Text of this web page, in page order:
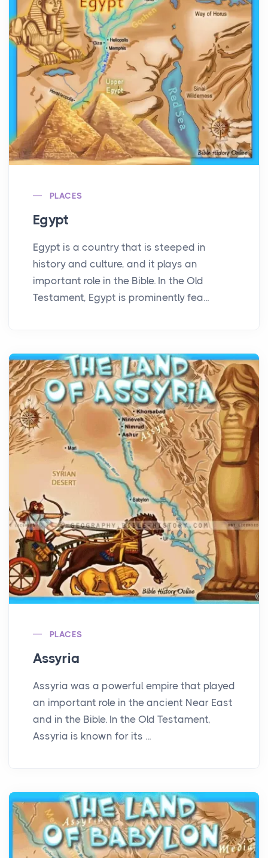
PLACES
Egypt
Egypt is a country that is steeped in
history and culture, and it plays an
important role in the Bible. In the Old
Testament, Egypt is prominently fea...
PLACES
Assyria
Assyria was a powerful empire that played
an important role in the ancient Near East
and in the Bible. In the Old Testament,
Assyria is known for its ...